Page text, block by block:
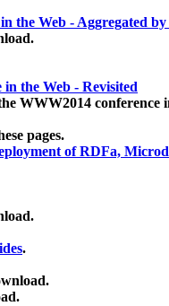
the Web - Aggregated
the Web - Revisited
WWW2014 conference
pages.
of RDFa,
.